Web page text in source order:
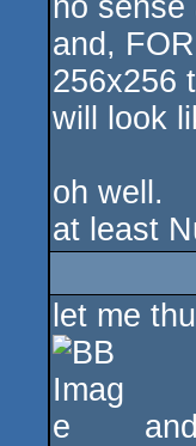
no sense
and,
256x256
will look
oh well.
at least
let me